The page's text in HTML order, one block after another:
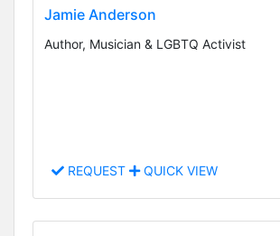
Jamie Anderson
Author, Musician & LGBTQ Activist
REQUEST QUICK VIEW